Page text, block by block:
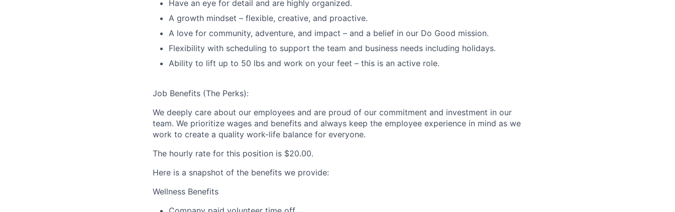
Have an eye for detail and are highly organized.
A growth mindset – flexible, creative, and proactive.
A love for community, adventure, and impact – and a belief in our Do Good mission.
Flexibility with scheduling to support the team and business needs including holidays.
Ability to lift up to 50 lbs and work on your feet – this is an active role.
Job Benefits (The Perks):
We deeply care about our employees and are proud of our commitment and investment in our
team. We prioritize wages and benefits and always keep the employee experience in mind as we
work to create a quality work-life balance for everyone.
The hourly rate for this position is $20.00.
Here is a snapshot of the benefits we provide:
Wellness Benefits